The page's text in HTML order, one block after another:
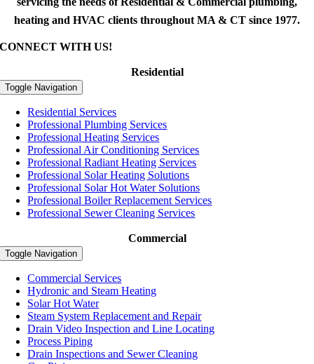
heating and HVAC clients throughout MA & CT since 1977.
CONNECT WITH US!
Residential
Toggle Navigation
Residential Services
Professional Plumbing Services
Professional Heating Services
Professional Air Conditioning Services
Professional Radiant Heating Services
Professional Solar Heating Solutions
Professional Solar Hot Water Solutions
Professional Boiler Replacement Services
Professional Sewer Cleaning Services
Commercial
Toggle Navigation
Commercial Services
Hydronic and Steam Heating
Solar Hot Water
Steam System Replacement and Repair
Drain Video Inspection and Line Locating
Process Piping
Drain Inspections and Sewer Cleaning